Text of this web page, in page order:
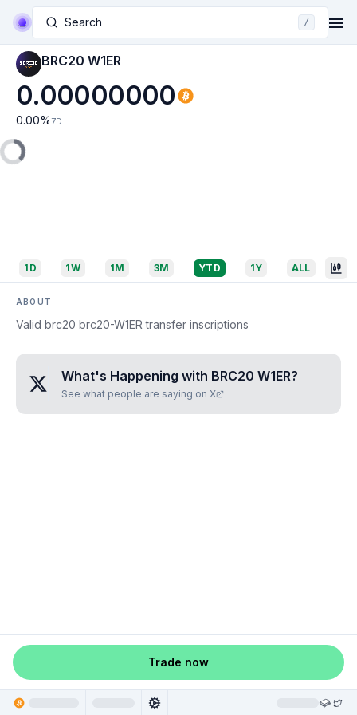
Search /
BRC20 W1ER
0.00000000
0.00% 7D
1D 1W 1M 3M YTD 1Y ALL
ABOUT
Valid brc20 brc20-W1ER transfer inscriptions
What's Happening with BRC20 W1ER?
See what people are saying on X
Trade now